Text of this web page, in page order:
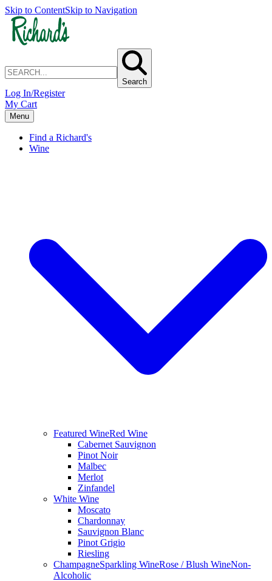
Skip to ContentSkip to Navigation
Search
Log In/Register
My Cart
Menu
Find a Richard's
Wine
Featured WineRed Wine
Cabernet Sauvignon
Pinot Noir
Malbec
Merlot
Zinfandel
White Wine
Moscato
Chardonnay
Sauvignon Blanc
Pinot Grigio
Riesling
ChampagneSparkling WineRose / Blush WineNon-
Alcoholic